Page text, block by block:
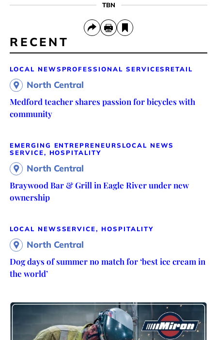
TBN
RECENT
LOCAL NEWS PROFESSIONAL SERVICES RETAIL
North Central
Medford teacher shares passion for bicycles with
community
EMERGING ENTREPRENEURS LOCAL NEWS
SERVICE, HOSPITALITY
North Central
Braywood Bar & Grill in Eagle River under new
ownership
LOCAL NEWSSERVICE, HOSPITALITY
North Central
Dog days of summer no match for ‘best ice cream in
the world’